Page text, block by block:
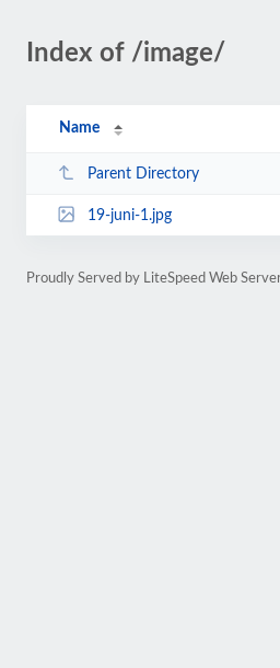
Index of /image/
Name
Parent Directory
19-juni-1.jpg
Proudly Served by LiteSpeed Web